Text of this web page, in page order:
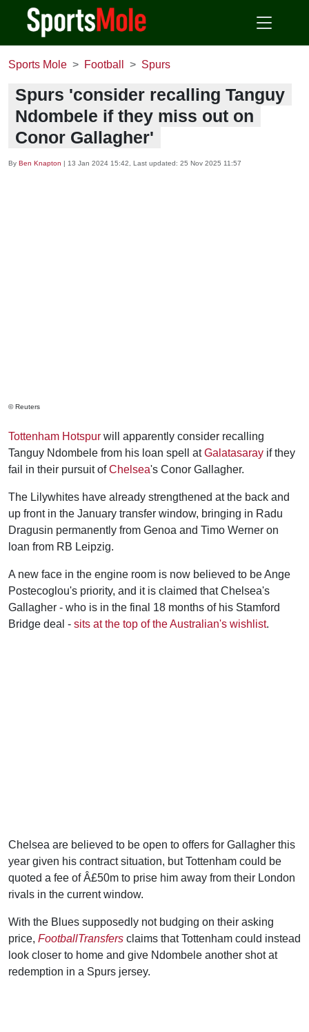
Sports Mole Football Spurs
Spurs 'consider recalling Tanguy
Ndombele if they miss out on
Conor Gallagher'
By Ben Knapton | 13 Jan 2024 15:42 , Last updated: 25 Nov 2025 11:57
© Reuters
Tottenham Hotspur will apparently consider recalling
Tanguy Ndombele from his loan spell atGalatasaray if they
fail in their pursuit ofChelsea's Conor Gallagher.
The Lilywhites have already strengthened at the back and
up front in the January transfer window, bringing in Radu
Dragusin permanently from Genoa and Timo Werner on
loan from RB Leipzig.
A new face in the engine room is now believed to be Ange
Postecoglou's priority, and it is claimed that Chelsea's
Gallagher - who is in the final 18 months of his Stamford
Bridge deal - sits at the top of the Australian's wishlist.
Chelsea are believed to be open to offers for Gallagher this
year given his contract situation, but Tottenham could be
quoted a fee of Â£50m to prise him away from their London
rivals in the current window.
With the Blues supposedly not budging on their asking
price, FootballTransfers claims that Tottenham could instead
look closer to home and give Ndombele another shot at
redemption in a Spurs jersey.